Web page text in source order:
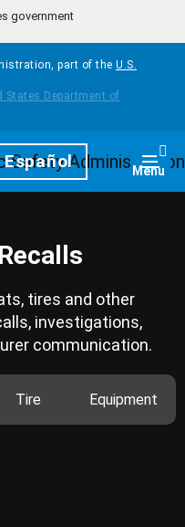
government
part of the U.S.
Español Menu
tires and other
investigations,
communication.
Tire Equipment